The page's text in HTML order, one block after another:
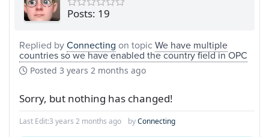
Posts: 19
Replied byConnecting on topicWe have multiple
countries so we have enabled the country field in OPC
Posted 3 years 2 months ago
Sorry, but nothing has changed!
Last Edit:3 years 2 months ago byConnecting